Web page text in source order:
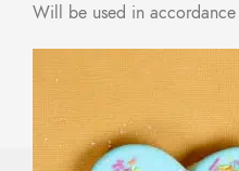
Will be used in